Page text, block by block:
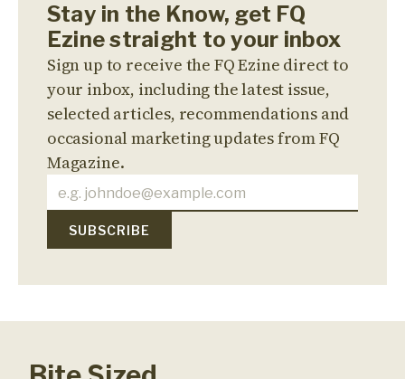
Stay in the Know, get FQ
Ezine straight to your inbox
Sign up to receive the FQ Ezine direct to
your inbox, including the latest issue,
selected articles, recommendations and
occasional marketing updates from FQ
Magazine.